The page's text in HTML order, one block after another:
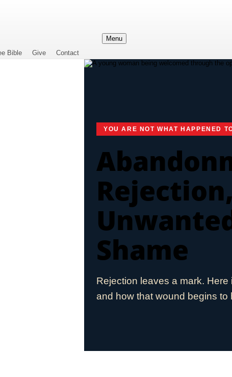
Menu
Bible
Give Contact
YOU ARE NOT WHAT HAPPENED
Rejection,
Shame
Rejection leaves a mark.
and how that wound begins to